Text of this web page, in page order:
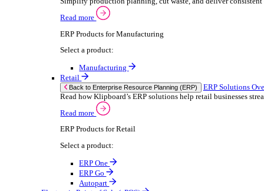
Consent
ERP Products for Wholesale Distribution
Select a product:
ERP One
ERP Go
Rental
Back to Enterprise Resource Planning (ERP)
Drive higher utilisation and lower admin costs
Read more
Select a product: